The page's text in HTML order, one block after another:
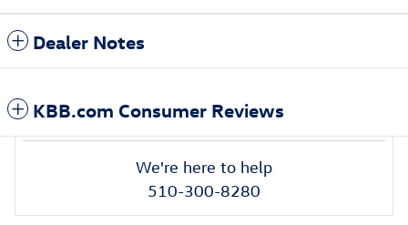
Dealer Notes
KBB.com Consumer Reviews
We're here to help
510-300-8280